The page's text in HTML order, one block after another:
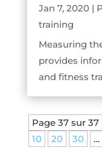
Jan 7, 2020|
training
Measuring
provides
and fitness
Page 37 sur 37
10
20 30 …